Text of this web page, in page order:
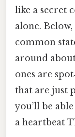
like a secret
alone.
common
around
ones are
that are just
you’ll be
a heartbeat